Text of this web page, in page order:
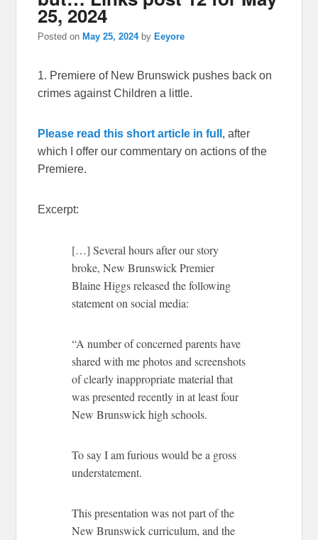
25, 2024
Posted on May 25, 2024 by Eeyore
1. Premiere of New Brunswick pushes back on
crimes against Children a little.
Please read this short article in full , after
which I offer our commentary on actions of the
Premiere.
Excerpt:
[…] Several hours after our story
broke, New Brunswick Premier
Blaine Higgs released the following
statement on social media:
“A number of concerned parents have
shared with me photos and screenshots
of clearly inappropriate material that
was presented recently in at least four
New Brunswick high schools.
To say I am furious would be a gross
understatement.
This presentation was not part of the
New Brunswick curriculum, and the